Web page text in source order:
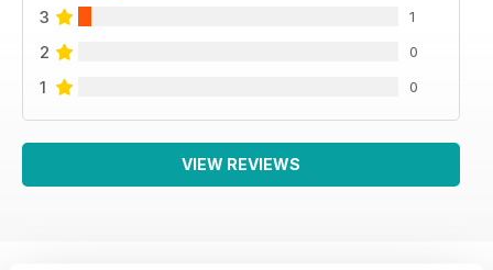
3 1
2 0
1 0
VIEW REVIEWS